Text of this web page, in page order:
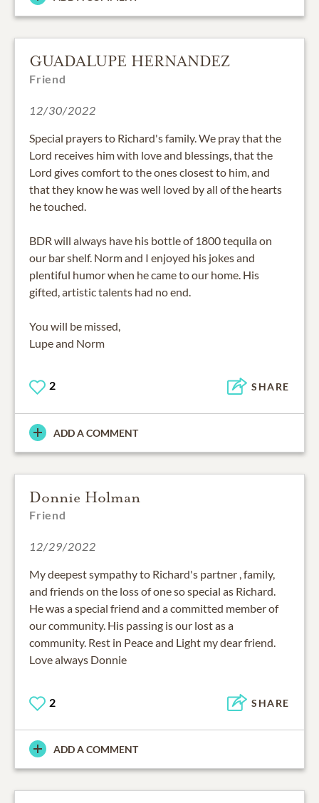
GUADALUPE HERNANDEZ
Friend
12/30/2022
Special prayers to Richard's family. We pray that the
Lord receives him with love and blessings, that the
Lord gives comfort to the ones closest to him, and
that they know he was well loved by all of the hearts
he touched.
BDR will always have his bottle of 1800 tequila on
our bar shelf. Norm and I enjoyed his jokes and
plentiful humor when he came to our home. His
gifted, artistic talents had no end.
You will be missed,
Lupe and Norm
2 SHARE
ADD A COMMENT
Donnie Holman
Friend
12/29/2022
My deepest sympathy to Richard's partner , family,
and friends on the loss of one so special as Richard.
He was a special friend and a committed member of
our community. His passing is our lost as a
community. Rest in Peace and Light my dear friend.
Love always Donnie
2 SHARE
ADD A COMMENT